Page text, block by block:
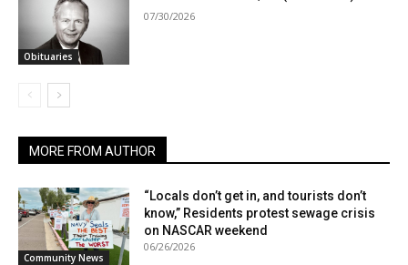
Obituaries
07/30/2026
MORE FROM AUTHOR
Community News
“Locals don’t get in, and tourists don’t
know,” Residents protest sewage crisis
on NASCAR weekend
06/26/2026